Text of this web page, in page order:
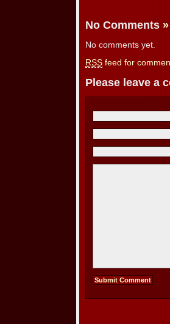
No Comments »
No comments yet.
RSS feed for
Please leave a